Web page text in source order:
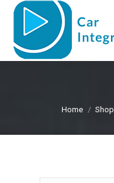
You are here:
Home Shop